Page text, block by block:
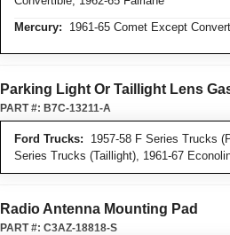
Mercury: 1961-65 Comet Except
Parking Light Or Taillight Lens
Ford Trucks: 1957-58 F Series Trucks
Series Trucks (Taillight), 1961-67
PART #: B7C-13211-A
Radio Antenna Mounting Pad
PART #: C3AZ-18818-S